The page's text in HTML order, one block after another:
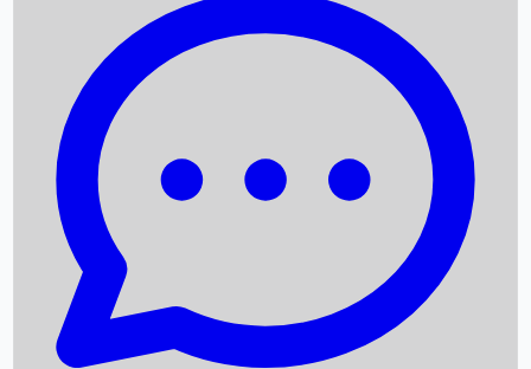
Box Office Records
Upcoming Movies
Recent OTT Movies